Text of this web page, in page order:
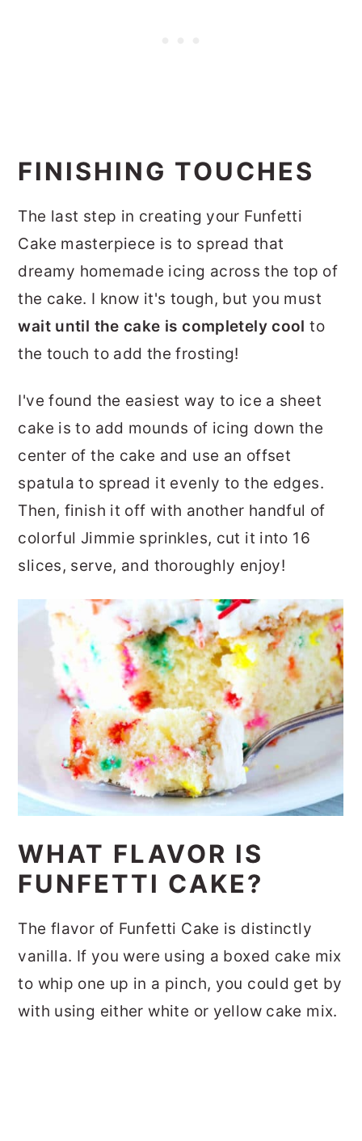
FINISHING TOUCHES
The last step in creating your Funfetti
Cake masterpiece is to spread that
dreamy homemade icing across the top of
the cake. I know it's tough, but you must
wait until the cake is completely cool to
the touch to add the frosting!
I've found the easiest way to ice a sheet
cake is to add mounds of icing down the
center of the cake and use an offset
spatula to spread it evenly to the edges.
Then, finish it off with another handful of
colorful Jimmie sprinkles, cut it into 16
slices, serve, and thoroughly enjoy!
WHAT FLAVOR IS
FUNFETTI CAKE?
The flavor of Funfetti Cake is distinctly
vanilla. If you were using a boxed cake mix
to whip one up in a pinch, you could get by
with using either white or yellow cake mix.